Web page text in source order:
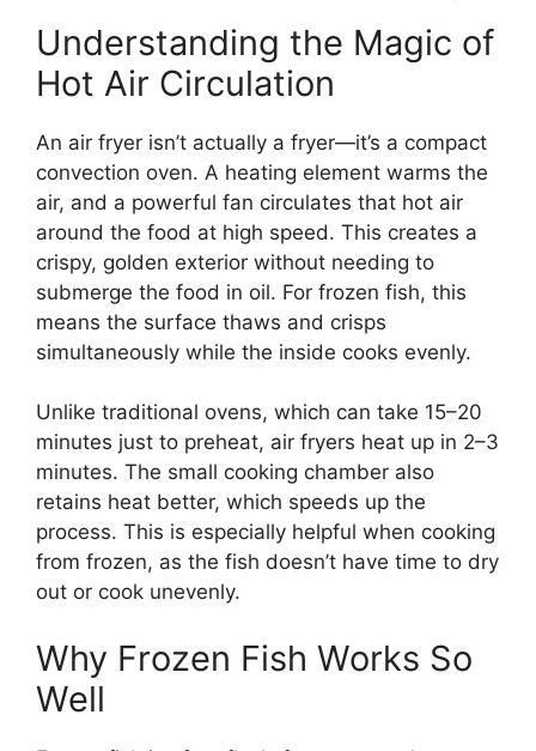
Understanding the Magic of
Hot Air Circulation
An air fryer isn’t actually a fryer—it’s a compact
convection oven. A heating element warms the
air, and a powerful fan circulates that hot air
around the food at high speed. This creates a
crispy, golden exterior without needing to
submerge the food in oil. For frozen fish, this
means the surface thaws and crisps
simultaneously while the inside cooks evenly.
Unlike traditional ovens, which can take 15–20
minutes just to preheat, air fryers heat up in 2–3
minutes. The small cooking chamber also
retains heat better, which speeds up the
process. This is especially helpful when cooking
from frozen, as the fish doesn’t have time to dry
out or cook unevenly.
Why Frozen Fish Works So
Well